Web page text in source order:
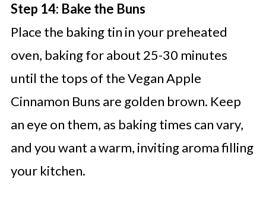
Step 14: Bake the Buns
Place the baking tin in your preheated
oven, baking for about 25-30 minutes
until the tops of the Vegan Apple
Cinnamon Buns are golden brown. Keep
an eye on them, as baking times can vary,
and you want a warm, inviting aroma filling
your kitchen.